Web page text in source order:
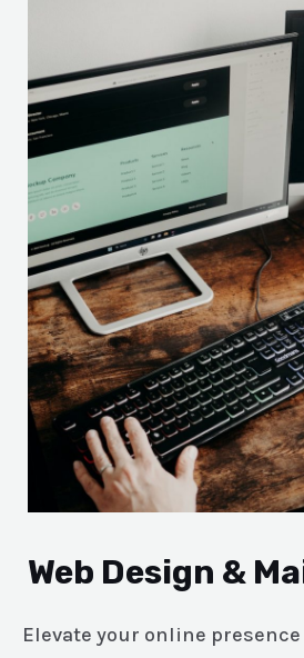
Web Design &
Elevate your online